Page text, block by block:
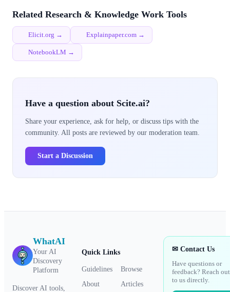
Related Research & Knowledge Work Tools
Elicit.org → Explainpaper.com →
NotebookLM →
Have a question about Scite.ai?
Share your experience, ask for help, or discuss tips with the
community. All posts are reviewed by our moderation team.
Start a Discussion
WhatAI
Your AI
Discovery
Platform
Discover AI tools,
Quick Links
Guidelines
Browse
About
Articles
✉ Contact Us
Have questions or
feedback? Reach out
to us directly.